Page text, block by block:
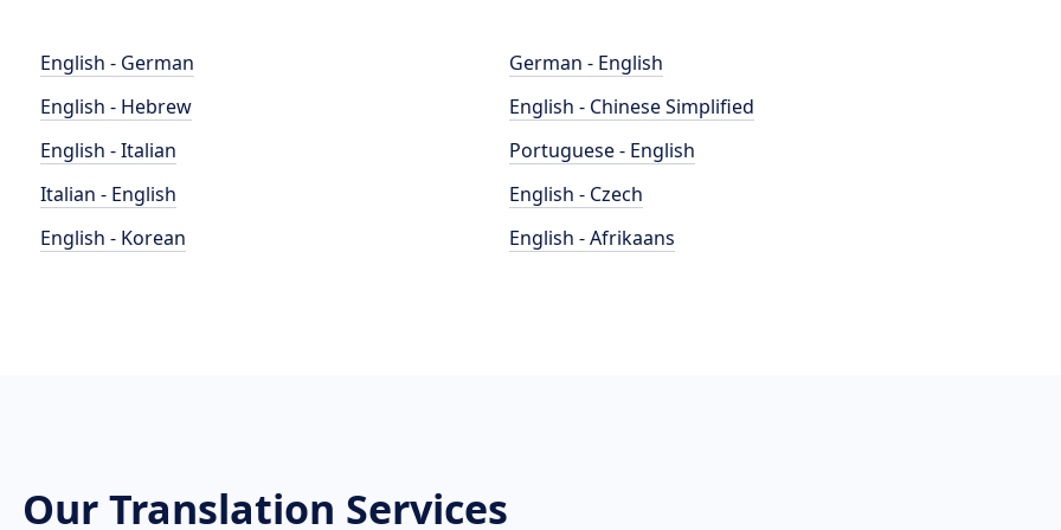
English - German
English - Hebrew
English - Italian
Italian - English
English - Korean
German - English
English - Chinese Simplified
Portuguese - English
English - Czech
English - Afrikaans
Our Translation Services